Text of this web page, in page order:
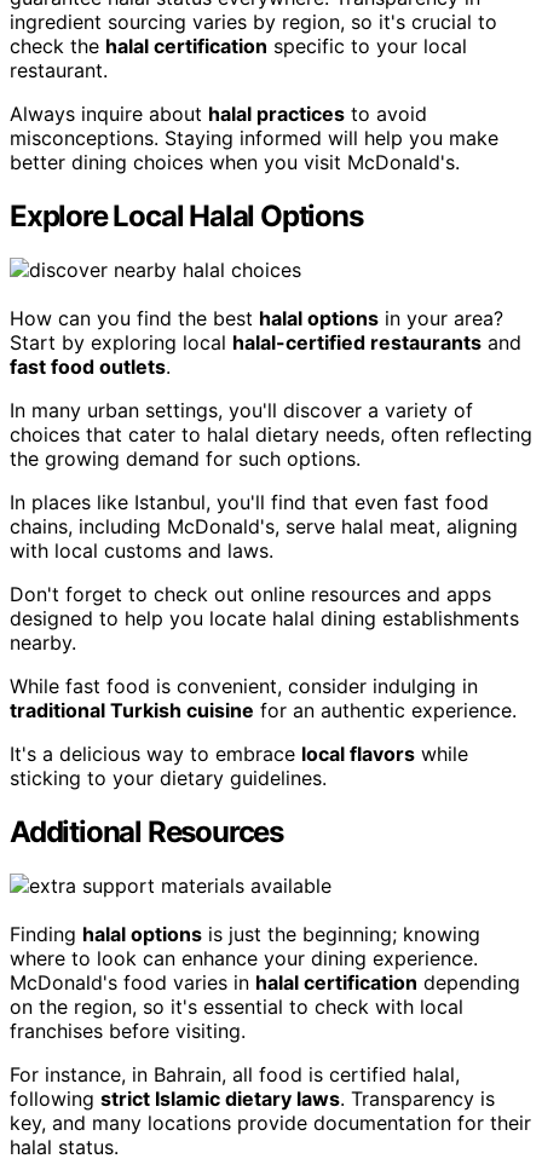
ingredient sourcing varies by region, so it's crucial to
check the halal certification specific to your local
restaurant.
Always inquire about halal practices to avoid
misconceptions. Staying informed will help you make
better dining choices when you visit McDonald's.
Explore Local Halal Options
How can you find the best halal options in your area?
Start by exploring local halal-certified restaurants and
fast food outlets.
In many urban settings, you'll discover a variety of
choices that cater to halal dietary needs, often reflecting
the growing demand for such options.
In places like Istanbul, you'll find that even fast food
chains, including McDonald's, serve halal meat, aligning
with local customs and laws.
Don't forget to check out online resources and apps
designed to help you locate halal dining establishments
nearby.
While fast food is convenient, consider indulging in
traditional Turkish cuisine for an authentic experience.
It's a delicious way to embrace local flavors while
sticking to your dietary guidelines.
Additional Resources
Finding halal options is just the beginning; knowing
where to look can enhance your dining experience.
McDonald's food varies in halal certification depending
on the region, so it's essential to check with local
franchises before visiting.
For instance, in Bahrain, all food is certified halal,
following strict Islamic dietary laws. Transparency is
key, and many locations provide documentation for their
halal status.